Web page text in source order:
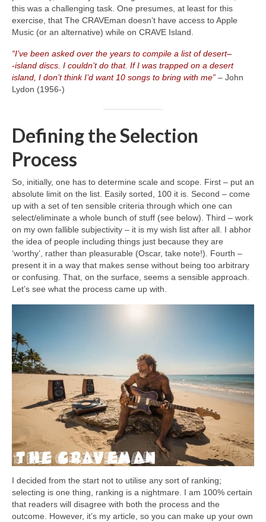
this was a challenging task. One presumes, at least for this
exercise, that The CRAVEman doesn’t have access to Apple
Music (or an alternative) while on CRAVE Island.
“I’ve been asked over the years to compile a list of desert–
‑island discs. I couldn’t do that. If I was trapped on a desert
island, I don’t think I’d want 10 songs to bring with me” – John
Lydon (1956‑)
Defining the Selection
Process
So, initially, one has to determine scale and scope. First – put an
absolute limit on the list. Easily sorted, 100 it is. Second – come
up with a set of ten sensible criteria through which one can
select/eliminate a whole bunch of stuff (see below). Third – work
on my own fallible subjectivity – it is my wish list after all. I abhor
the idea of people including things just because they are
‘worthy’, rather than pleasurable (Oscar, take note!). Fourth –
present it in a way that makes sense without being too arbitrary
or confusing. That, on the surface, seems a sensible approach.
Let’s see what the process came up with.
I decided from the start not to utilise any sort of ranking;
selecting is one thing, ranking is a nightmare. I am 100% certain
that readers will disagree with both the process and the
outcome. However, it’s my article, so you can make up your own